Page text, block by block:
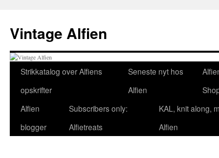
content
Vintage Alfien
Strikkatalog over Alfiens
opskrifter
Seneste nyt hos
Alfien
Alfien
blogger
Subscribers only:
Alfietreats
KAL, knit along,
Alfien